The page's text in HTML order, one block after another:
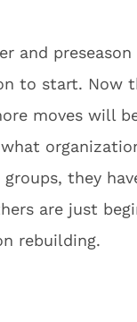
and
to start. Now
moves will
groups, they
are just
rebuilding.